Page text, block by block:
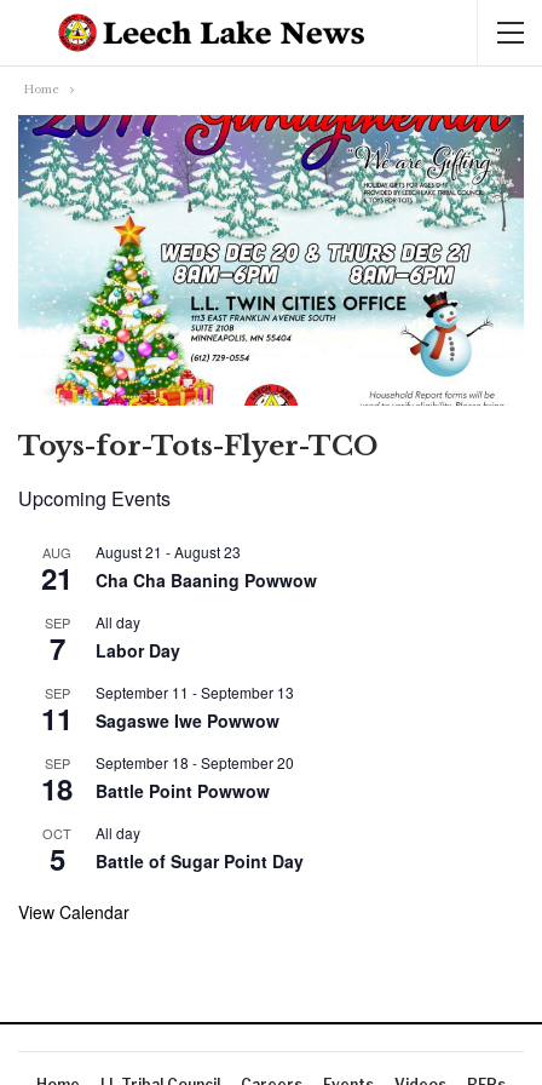
Home
Toys-for-Tots-Flyer-TCO
Upcoming Events
AUG
21
August 21 -August 23
Cha Cha Baaning Powwow
SEP
7
All day
Labor Day
SEP
11
September 11 -September 13
Sagaswe Iwe Powwow
SEP
18
September 18 -September 20
Battle Point Powwow
OCT
5
All day
Battle of Sugar Point Day
View Calendar